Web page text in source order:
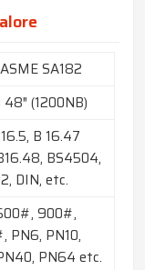
SA182
48″ (1200NB)
B 16.47
BS4504,
DIN, etc.
900#,
PN6, PN10,
PN64 etc.